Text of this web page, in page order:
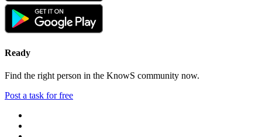
Ready
Find the right person in the KnowS community now.
Post a task for free